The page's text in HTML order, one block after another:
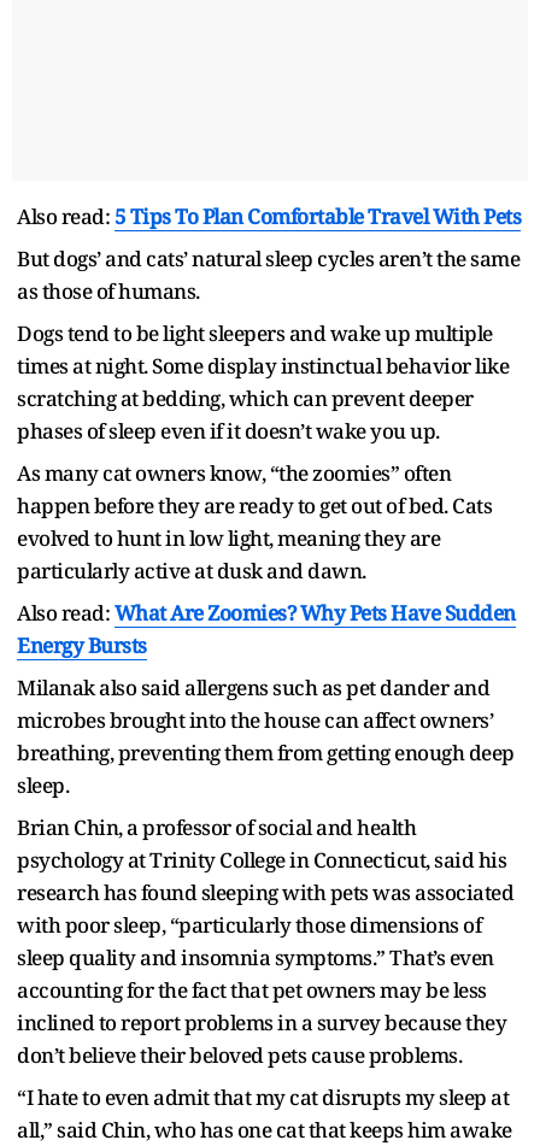
Also read: 5 Tips To Plan Comfortable Travel With Pets
But dogs’ and cats’ natural sleep cycles aren’t the same
as those of humans.
Dogs tend to be light sleepers and wake up multiple
times at night. Some display instinctual behavior like
scratching at bedding, which can prevent deeper
phases of sleep even if it doesn’t wake you up.
As many cat owners know, “the zoomies” often
happen before they are ready to get out of bed. Cats
evolved to hunt in low light, meaning they are
particularly active at dusk and dawn.
Also read:What Are Zoomies? Why Pets Have Sudden
Energy Bursts
Milanak also said allergens such as pet dander and
microbes brought into the house can affect owners’
breathing, preventing them from getting enough deep
sleep.
Brian Chin, a professor of social and health
psychology at Trinity College in Connecticut, said his
research has found sleeping with pets was associated
with poor sleep, “particularly those dimensions of
sleep quality and insomnia symptoms.” That’s even
accounting for the fact that pet owners may be less
inclined to report problems in a survey because they
don’t believe their beloved pets cause problems.
“I hate to even admit that my cat disrupts my sleep at
all,” said Chin, who has one cat that keeps him awake